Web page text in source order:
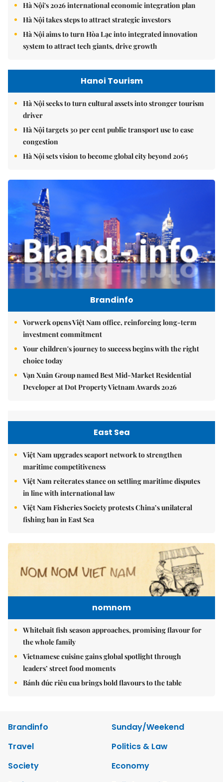
Hà Nội's 2026 international economic integration plan
Hà Nội takes steps to attract strategic investors
Hà Nội aims to turn Hòa Lạc into integrated innovation
system to attract tech giants, drive growth
Hanoi Tourism
Hà Nội seeks to turn cultural assets into stronger tourism
driver
Hà Nội targets 30 per cent public transport use to ease
congestion
Hà Nội sets vision to become global city beyond 2065
Brandinfo
Vorwerk opens Việt Nam office, reinforcing long-term
investment commitment
Your children's journey to success begins with the right
choice today
Vạn Xuân Group named Best Mid-Market Residential
Developer at Dot Property Vietnam Awards 2026
East Sea
Việt Nam upgrades seaport network to strengthen
maritime competitiveness
Việt Nam reiterates stance on settling maritime disputes
in line with international law
Việt Nam Fisheries Society protests China’s unilateral
fishing ban in East Sea
nomnom
Whitebait fish season approaches, promising flavour for
the whole family
Vietnamese cuisine gains global spotlight through
leaders’ street food moments
Bánh đúc riêu cua brings bold flavours to the table
Brandinfo
Sunday/Weekend
Travel
Politics & Law
Society
Economy